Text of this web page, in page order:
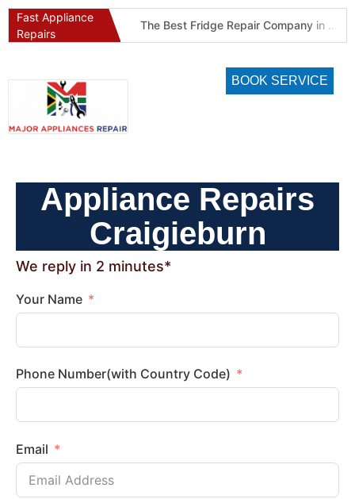
Fast Appliance
Repairs
The Best Fridge Repair Company in Johannesburg & Pretoria: Why We Are #1 in Gauteng
BOOK SERVICE
Appliance Repairs
Craigieburn
We reply in 2 minutes*
Your Name
Phone Number(with Country Code)
Email